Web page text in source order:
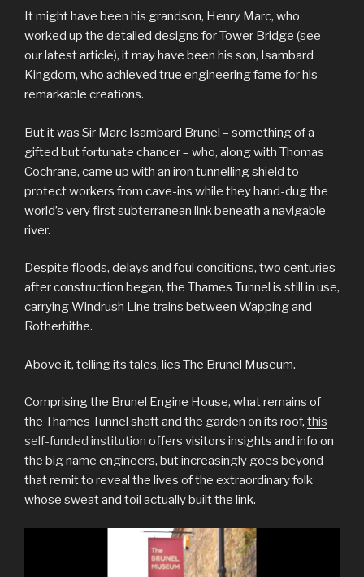
It might have been his grandson, Henry Marc, who
worked up the detailed designs for Tower Bridge (see
our latest article), it may have been his son, Isambard
Kingdom, who achieved true engineering fame for his
remarkable creations.
But it was Sir Marc Isambard Brunel – something of a
gifted but fortunate chancer – who, along with Thomas
Cochrane, came up with an iron tunnelling shield to
protect workers from cave-ins while they hand-dug the
world’s very first subterranean link beneath a navigable
river.
Despite floods, delays and foul conditions, two centuries
after construction began, the Thames Tunnel is still in use,
carrying Windrush Line trains between Wapping and
Rotherhithe.
Above it, telling its tales, lies The Brunel Museum.
Comprising the Brunel Engine House, what remains of
the Thames Tunnel shaft and the garden on its roof, this
self-funded institution offers visitors insights and info on
the big name engineers, but increasingly goes beyond
that remit to reveal the lives of the extraordinary folk
whose sweat and toil actually built the link.